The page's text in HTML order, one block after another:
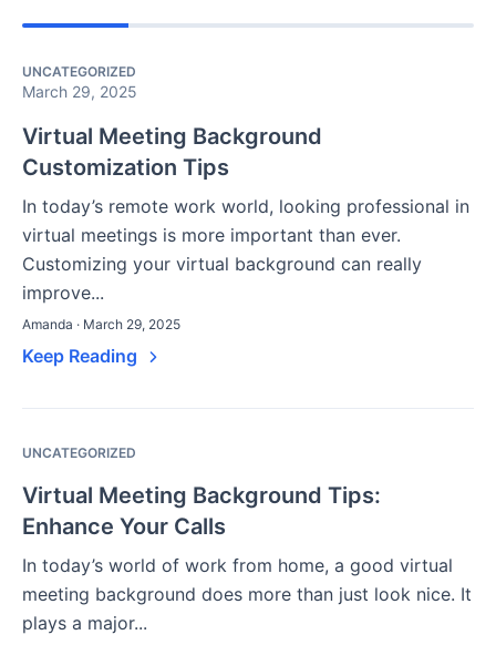
UNCATEGORIZED
March 29, 2025
Virtual Meeting Background
Customization Tips
In today’s remote work world, looking professional in
virtual meetings is more important than ever.
Customizing your virtual background can really
improve...
Amanda · March 29, 2025
Keep Reading
UNCATEGORIZED
Virtual Meeting Background Tips:
Enhance Your Calls
In today’s world of work from home, a good virtual
meeting background does more than just look nice. It
plays a major...